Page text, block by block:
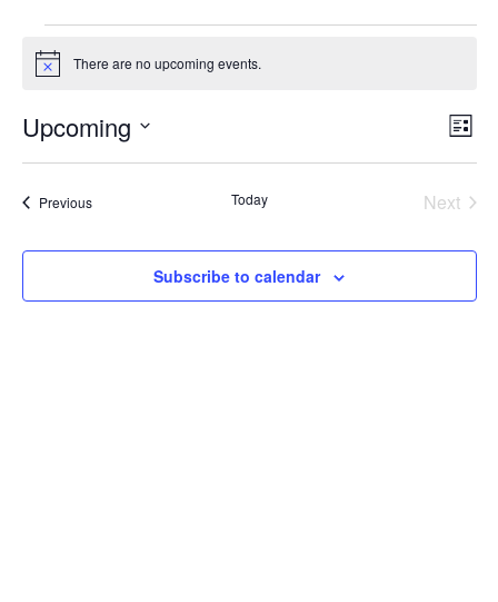
Notice There are no upcoming events.
List
Upcoming
date.
PreviousEvents Today Next
Subscribe to calendar